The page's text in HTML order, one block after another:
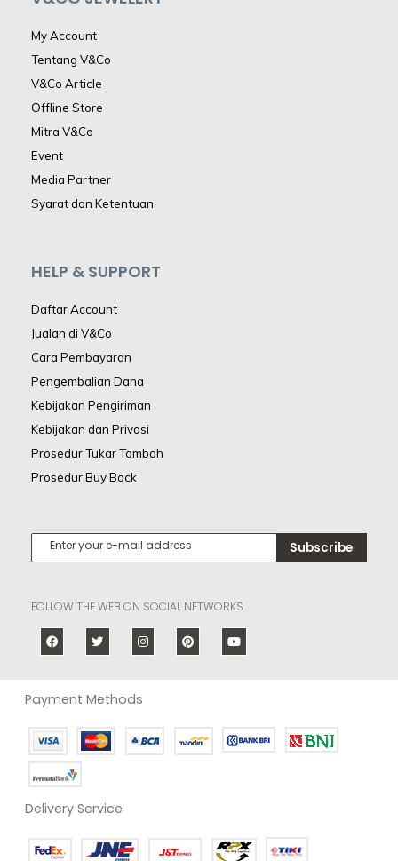
My Account
Tentang V&Co
V&Co Article
Offline Store
Mitra V&Co
Event
Media Partner
Syarat dan Ketentuan
HELP & SUPPORT
Daftar Account
Jualan di V&Co
Cara Pembayaran
Pengembalian Dana
Kebijakan Pengiriman
Kebijakan dan Privasi
Prosedur Tukar Tambah
Prosedur Buy Back
Subscribe
FOLLOW THE WEB ON SOCIAL NETWORKS
Payment Methods
Delivery Service